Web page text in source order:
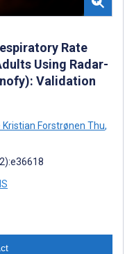
Rate
Using Radar-
Validation
Kristian Forstrønen Thu,